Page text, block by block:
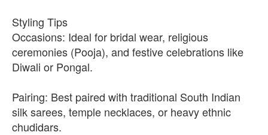
Styling Tips
Occasions: Ideal for bridal wear, religious
ceremonies (Pooja), and festive celebrations like
Diwali or Pongal.
Pairing: Best paired with traditional South Indian
silk sarees, temple necklaces, or heavy ethnic
chudidars.